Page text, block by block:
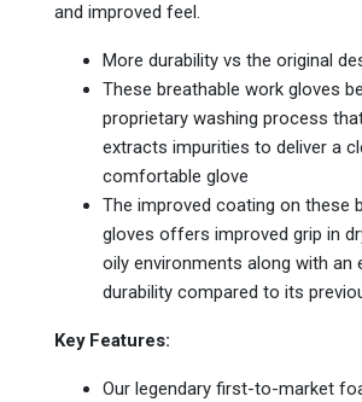
and improved feel.
More durability vs the original
These breathable work gloves
proprietary washing process
extracts impurities to deliver a
comfortable glove
The improved coating on these
gloves offers improved grip in
oily environments along with an
durability compared to its
Key Features:
Our legendary first-to-market